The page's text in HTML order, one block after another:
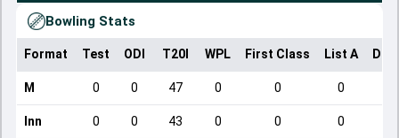
Bowling Stats
Format Test ODI T20I WPL First Class List A
M 0 0 47 0 0 0
Inn 0 0 43 0 0 0